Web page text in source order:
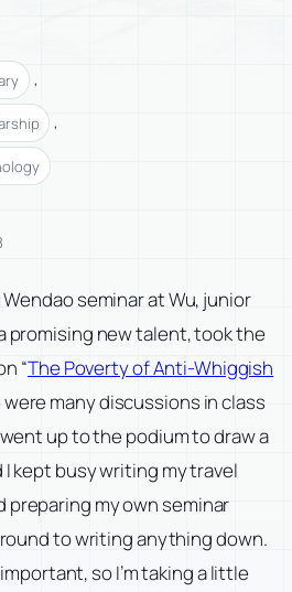
,
,
seminar at Wu, junior
promising new talent, took the
“The Poverty of Anti-Whiggish
were many discussions in class
up to the podium to draw a
kept busy writing my travel
preparing my own seminar
to writing anything down.
so I’m taking a little